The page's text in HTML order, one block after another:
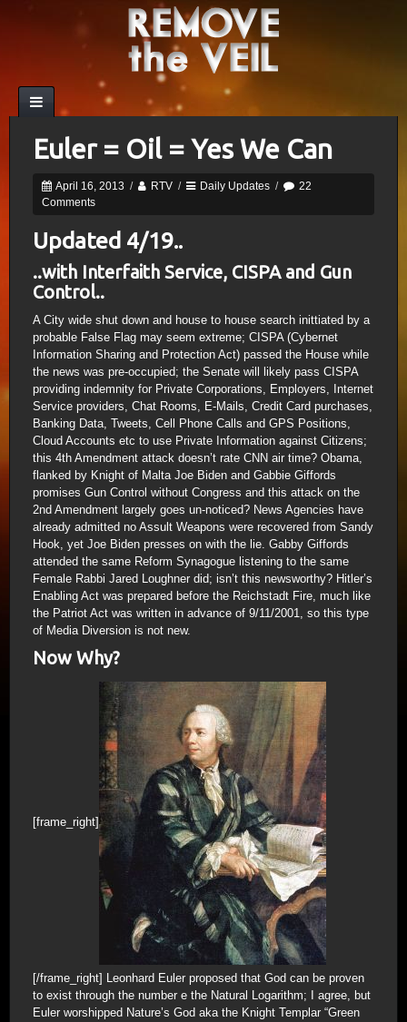
Euler = Oil = Yes We Can
April 16, 2013 / RTV / Daily Updates /
22
Comments
Updated 4/19..
..with Interfaith Service, CISPA and Gun
Control..
A City wide shut down and house to house search inittiated by a
probable False Flag may seem extreme; CISPA (Cybernet
Information Sharing and Protection Act) passed the House while
the news was pre-occupied; the Senate will likely pass CISPA
providing indemnity for Private Corporations, Employers, Internet
Service providers, Chat Rooms, E-Mails, Credit Card purchases,
Banking Data, Tweets, Cell Phone Calls and GPS Positions,
Cloud Accounts etc to use Private Information against Citizens;
this 4th Amendment attack doesn’t rate CNN air time? Obama,
flanked by Knight of Malta Joe Biden and Gabbie Giffords
promises Gun Control without Congress and this attack on the
2nd Amendment largely goes un-noticed? News Agencies have
already admitted no Assult Weapons were recovered from Sandy
Hook, yet Joe Biden presses on with the lie. Gabby Giffords
attended the same Reform Synagogue listening to the same
Female Rabbi Jared Loughner did; isn’t this newsworthy? Hitler’s
Enabling Act was prepared before the Reichstadt Fire, much like
the Patriot Act was written in advance of 9/11/2001, so this type
of Media Diversion is not new.
Now Why?
[frame_right]
[/frame_right] Leonhard Euler proposed that God can be proven
to exist through the number e the Natural Logarithm; I agree, but
Euler worshipped Nature’s God aka the Knight Templar “Green